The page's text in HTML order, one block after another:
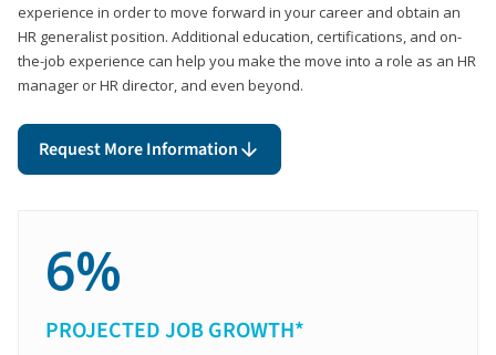
experience in order to move forward in your career and obtain an
HR generalist position. Additional education, certifications, and on-
the-job experience can help you make the move into a role as an HR
manager or HR director, and even beyond.
Request More Information
6%
PROJECTED JOB GROWTH*